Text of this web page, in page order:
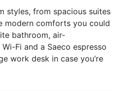
styles, from spacious suites
modern comforts you could
bathroom, air-
Fi and a Saeco espresso
work desk in case you’re